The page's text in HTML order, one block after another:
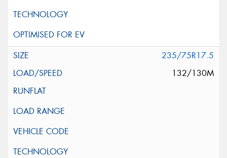
235/75R17.5
132/130M